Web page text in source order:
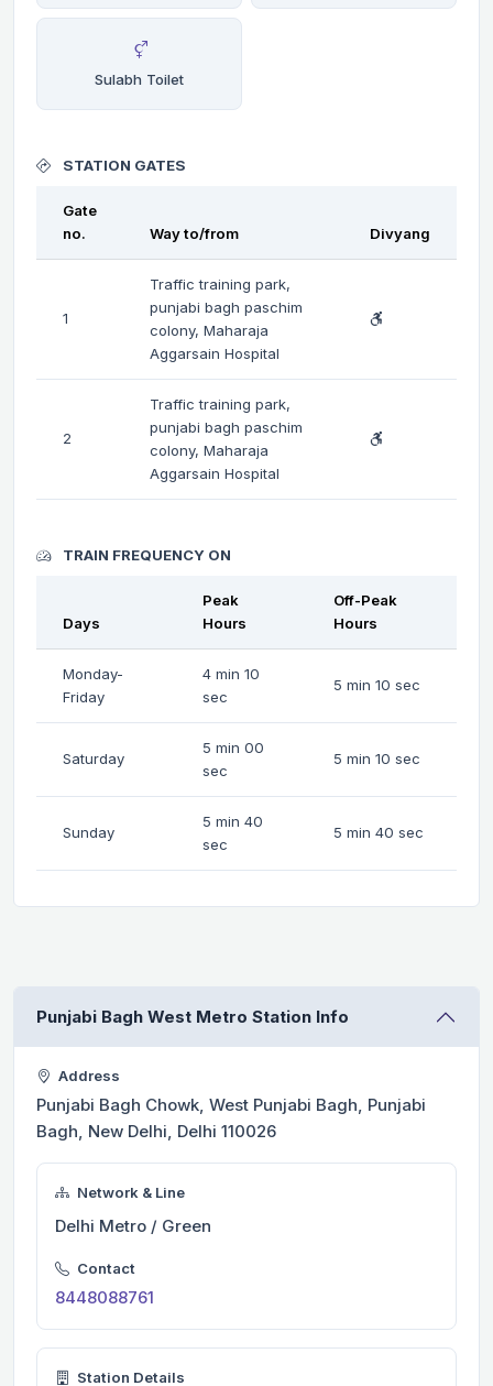
Sulabh Toilet
STATION GATES
Gate
no.
Way to/from Divyang
1
Traffic training park,
punjabi bagh paschim
colony, Maharaja
Aggarsain Hospital
2
Traffic training park,
punjabi bagh paschim
colony, Maharaja
Aggarsain Hospital
TRAIN FREQUENCY ON
Days
Peak
Hours
Off-Peak
Hours
Monday-
Friday
4 min 10
sec
5 min 10 sec
Saturday
5 min 00
sec
5 min 10 sec
Sunday
5 min 40
sec
5 min 40 sec
Punjabi Bagh West Metro Station Info
Address
Punjabi Bagh Chowk, West Punjabi Bagh, Punjabi
Bagh, New Delhi, Delhi 110026
Network & Line
Delhi Metro / Green
Contact
8448088761
Station Details